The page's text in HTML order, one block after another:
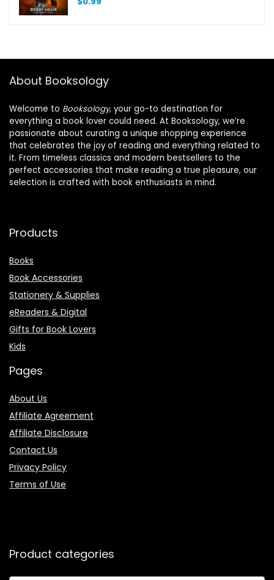
About Booksology
Welcome to Booksology, your go-to destination for
everything a book lover could need. At Booksology, we’re
passionate about curating a unique shopping experience
that celebrates the joy of reading and everything related to
it. From timeless classics and modern bestsellers to the
perfect accessories that make reading a true pleasure, our
selection is crafted with book enthusiasts in mind.
Products
Books
Book Accessories
Stationery & Supplies
eReaders & Digital
Gifts for Book Lovers
Kids
Pages
About Us
Affiliate Agreement
Affiliate Disclosure
Contact Us
Privacy Policy
Terms of Use
Product categories